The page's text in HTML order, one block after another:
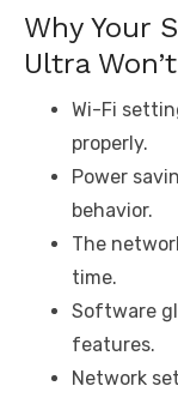
Why Your
Ultra
Wi-Fi
properly.
Power
behavior.
The
time.
Software
features.
Network